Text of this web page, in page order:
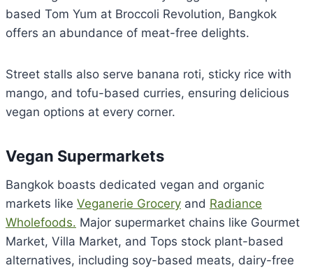
based Tom Yum at Broccoli Revolution, Bangkok
offers an abundance of meat-free delights.
Street stalls also serve banana roti, sticky rice with
mango, and tofu-based curries, ensuring delicious
vegan options at every corner.
Vegan Supermarkets
Bangkok boasts dedicated vegan and organic
markets like Veganerie Grocery and Radiance
Wholefoods. Major supermarket chains like Gourmet
Market, Villa Market, and Tops stock plant-based
alternatives, including soy-based meats, dairy-free